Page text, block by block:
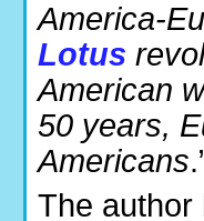
America-
Lotus
American
50 years,
Americans
The author